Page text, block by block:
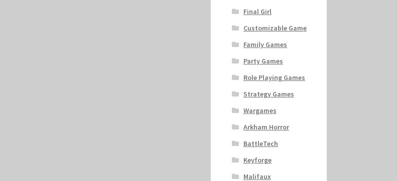
Final Girl
Customizable Game
Family Games
Party Games
Role Playing Games
Strategy Games
Wargames
Arkham Horror
BattleTech
Keyforge
Malifaux